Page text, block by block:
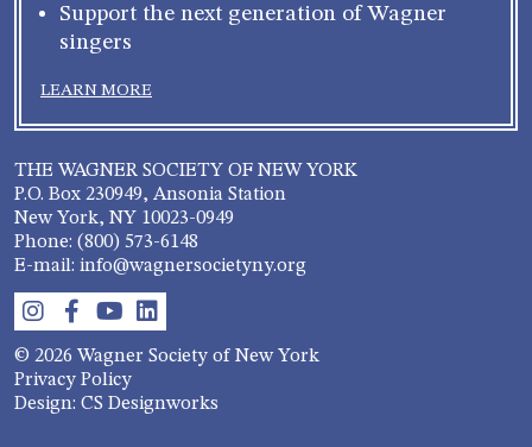
Support the next generation of Wagner
singers
LEARN MORE
THE WAGNER SOCIETY OF NEW YORK
P.O. Box 230949, Ansonia Station
New York, NY 10023-0949
Phone: (800) 573-6148
E-mail: info@wagnersocietyny.org
© 2026 Wagner Society of New York
Privacy Policy
Design: CS Designworks